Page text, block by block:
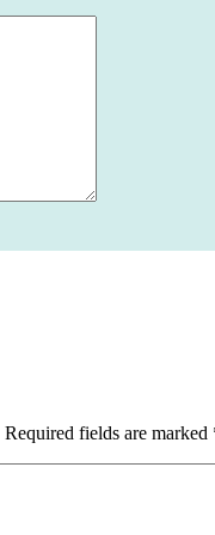
Required fields are marked